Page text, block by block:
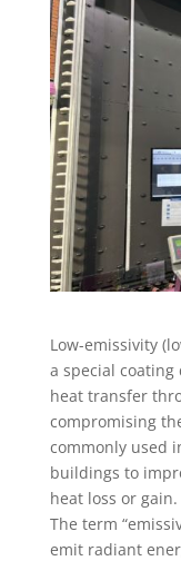
Low-emissivity
a special
heat transfer
compromising
commonly used
buildings to
heat loss or gain.
The term
emit radiant